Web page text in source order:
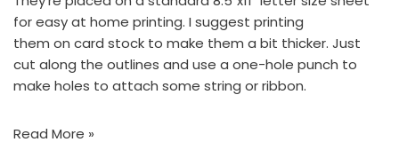
for easy at home printing. I suggest printing
them on card stock to make them a bit thicker. Just
cut along the outlines and use a one-hole punch to
make holes to attach some string or ribbon.
Read More »